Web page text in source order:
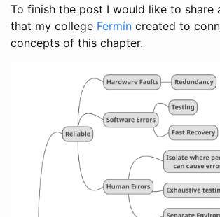
To finish the post I would like to share
that my college Fermín created to
concepts of this chapter.